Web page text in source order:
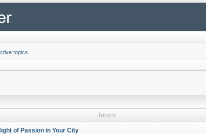
topics
Topics
of Passion in Your City